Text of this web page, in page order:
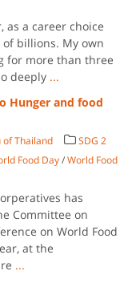
as a career choice
of billions. My own
for more than three
deeply ...
Hunger and food
of Thailand
SDG 2
Food Day/World Food
has
Committee on
on World Food
at the
...